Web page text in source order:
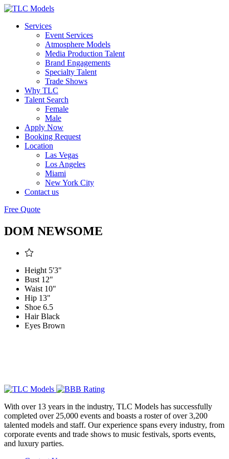
Services
Event Services
Atmosphere Models
Media Production Talent
Brand Engagements
Specialty Talent
Trade Shows
Why TLC
Talent Search
Female
Male
Apply Now
Booking Request
Location
Las Vegas
Los Angeles
Miami
New York City
Contact us
Free Quote
DOM NEWSOME
Height 5'3"
Bust 12"
Waist 10"
Hip 13"
Shoe 6.5
Hair Black
Eyes Brown
With over 13 years in the industry, TLC Models has successfully
completed over 25,000 events and boasts a roster of over 3,200
talented models and staff. Our experience spans every industry, from
corporate events and trade shows to music festivals, sports events,
and luxury parties.